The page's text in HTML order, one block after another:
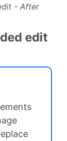
- After
edit